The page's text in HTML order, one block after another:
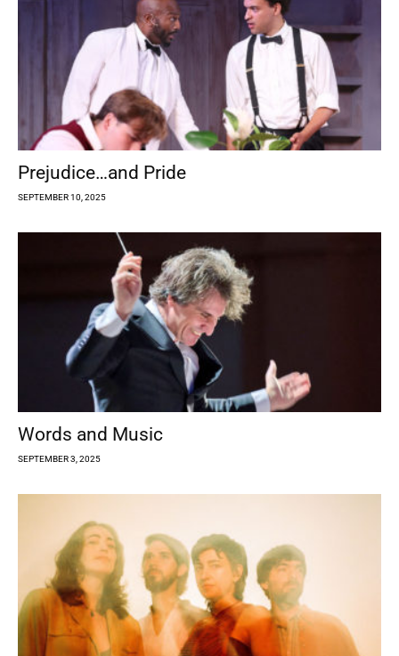
Prejudice…and Pride
SEPTEMBER 10, 2025
Words and Music
SEPTEMBER 3, 2025